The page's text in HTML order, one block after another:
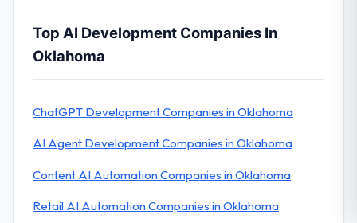
Top AI Development Companies In
Oklahoma
ChatGPT Development Companies in Oklahoma
AI Agent Development Companies in Oklahoma
Content AI Automation Companies in Oklahoma
Retail AI Automation Companies in Oklahoma